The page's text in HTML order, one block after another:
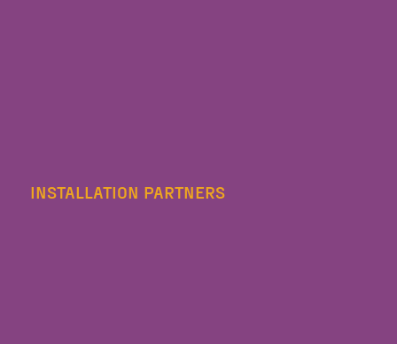
INSTALLATION PARTNERS